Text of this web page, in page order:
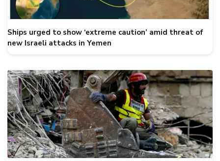
Ships urged to show ‘extreme caution’ amid threat of
new Israeli attacks in Yemen